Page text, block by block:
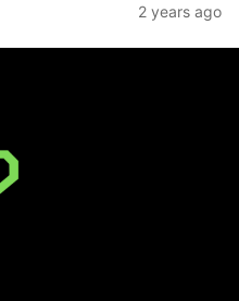
2 years ago